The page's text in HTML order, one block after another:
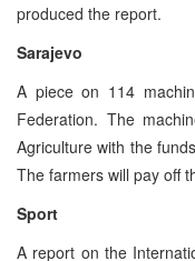
produced the report.
Sarajevo
A piece on 114
Federation. The
Agriculture with the
The farmers will pay off
Sport
A report on the